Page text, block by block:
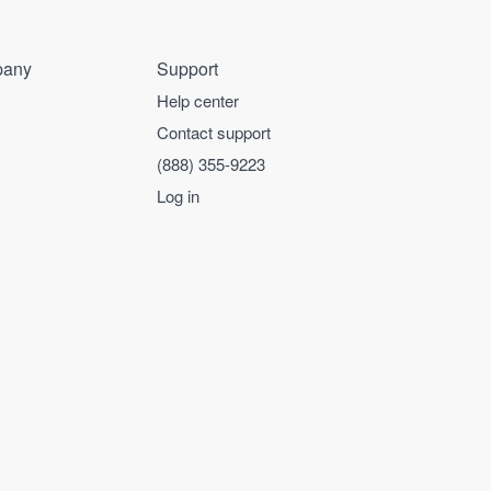
Support
Help center
Contact support
(888) 355-9223
Log in